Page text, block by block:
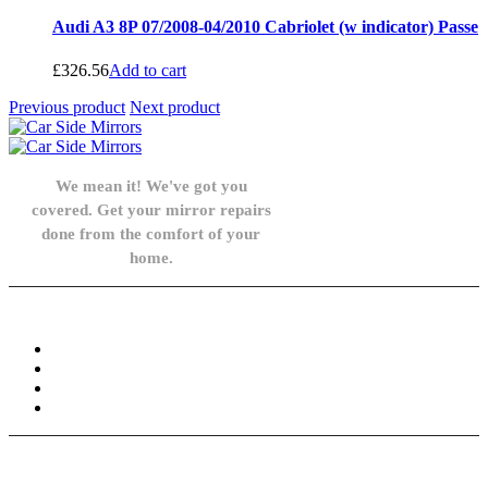
Audi A3 8P 07/2008-04/2010 Cabriolet (w indicator) Passe
£326.56Add to cart
Previous product Next product
We mean it! We've got you
covered. Get your mirror repairs
done from the comfort of your
home.